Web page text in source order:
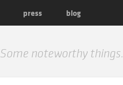
press blog
Some noteworthy things.